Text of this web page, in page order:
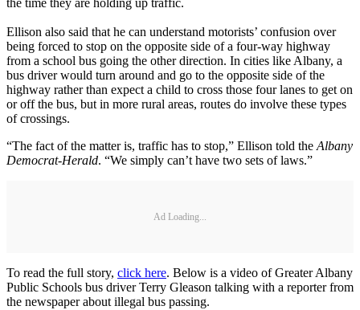
the time they are holding up traffic.
Ellison also said that he can understand motorists’ confusion over
being forced to stop on the opposite side of a four-way highway
from a school bus going the other direction. In cities like Albany, a
bus driver would turn around and go to the opposite side of the
highway rather than expect a child to cross those four lanes to get on
or off the bus, but in more rural areas, routes do involve these types
of crossings.
“The fact of the matter is, traffic has to stop,” Ellison told the Albany
Democrat-Herald. “We simply can’t have two sets of laws.”
Ad Loading...
To read the full story, click here. Below is a video of Greater Albany
Public Schools bus driver Terry Gleason talking with a reporter from
the newspaper about illegal bus passing.